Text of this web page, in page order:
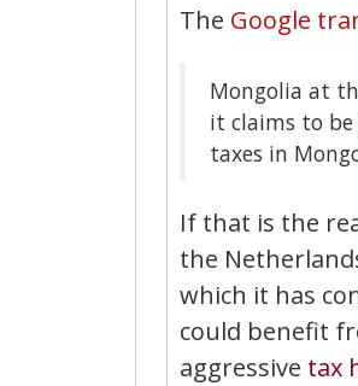
The Google
Mongolia at
it claims to
taxes in
If that is the
the
which it has
could benefit
aggressive tax